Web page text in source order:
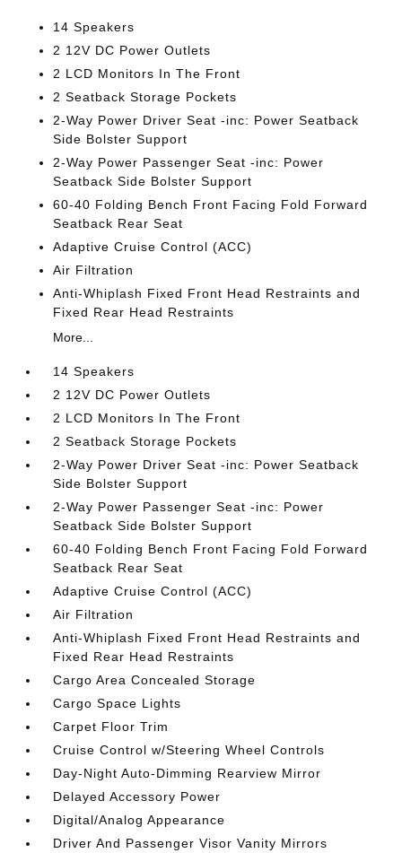
14 Speakers
2 12V DC Power Outlets
2 LCD Monitors In The Front
2 Seatback Storage Pockets
2-Way Power Driver Seat -inc: Power Seatback
Side Bolster Support
2-Way Power Passenger Seat -inc: Power
Seatback Side Bolster Support
60-40 Folding Bench Front Facing Fold Forward
Seatback Rear Seat
Adaptive Cruise Control (ACC)
Air Filtration
Anti-Whiplash Fixed Front Head Restraints and
Fixed Rear Head Restraints
More...
14 Speakers
2 12V DC Power Outlets
2 LCD Monitors In The Front
2 Seatback Storage Pockets
2-Way Power Driver Seat -inc: Power Seatback
Side Bolster Support
2-Way Power Passenger Seat -inc: Power
Seatback Side Bolster Support
60-40 Folding Bench Front Facing Fold Forward
Seatback Rear Seat
Adaptive Cruise Control (ACC)
Air Filtration
Anti-Whiplash Fixed Front Head Restraints and
Fixed Rear Head Restraints
Cargo Area Concealed Storage
Cargo Space Lights
Carpet Floor Trim
Cruise Control w/Steering Wheel Controls
Day-Night Auto-Dimming Rearview Mirror
Delayed Accessory Power
Digital/Analog Appearance
Driver And Passenger Visor Vanity Mirrors